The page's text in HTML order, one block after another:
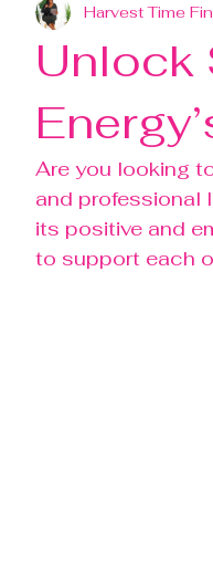
Unlock
Harvest Time
Are you looking
and professional
its positive and
to support each